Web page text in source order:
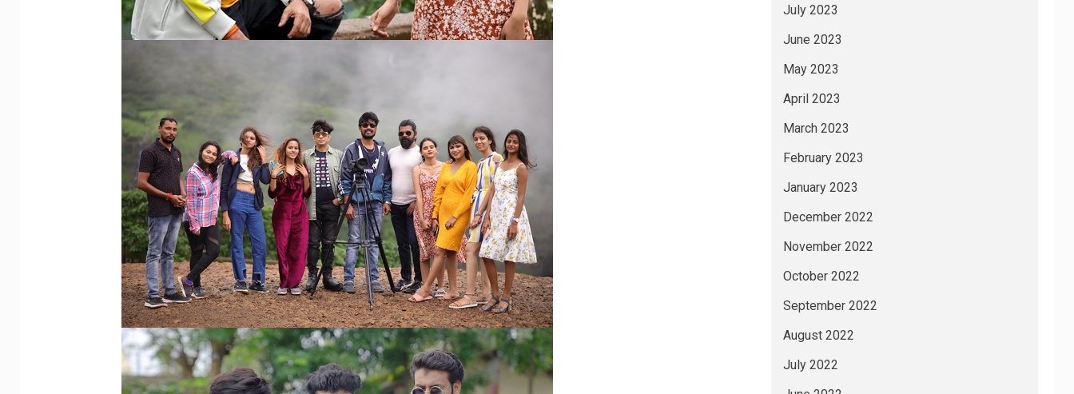
July 2023
June 2023
May 2023
April 2023
March 2023
February 2023
January 2023
December 2022
November 2022
October 2022
September 2022
August 2022
July 2022